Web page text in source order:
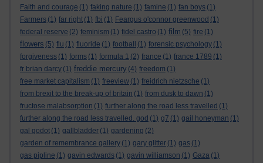
Faith and courage (1) faking nature (1) famine (1) fan boys (1)
Farmers (1) far right (1) fbi (1) Feargus o'connor greenwood (1)
federal reserve (2) feminism (1) fidel castro (1) film (5) fire (1)
flowers (5) flu (1) fluoride (1) football (1) forensic psychology (1)
forgiveness (1) forms (1) formula 1 (2) france (1) france 1789 (1)
fr brian darcy (1) freddie mercury (4) freedom (1)
free market capitalism (1) freeview (1) freidrich nietzsche (1)
from brexit to the break-up of britain (1) from dusk to dawn (1)
fructose malabsorption (1) further along the road less travelled (1)
further along the road less travelled. god (1) g7 (1) gail honeyman (1)
gal godot (1) gallbladder (1) gardening (2)
garden of remembrance gallery (1) gary glitter (1) gas (1)
gas pipline (1) gavin edwards (1) gavin williamson (1) Gaza (1)